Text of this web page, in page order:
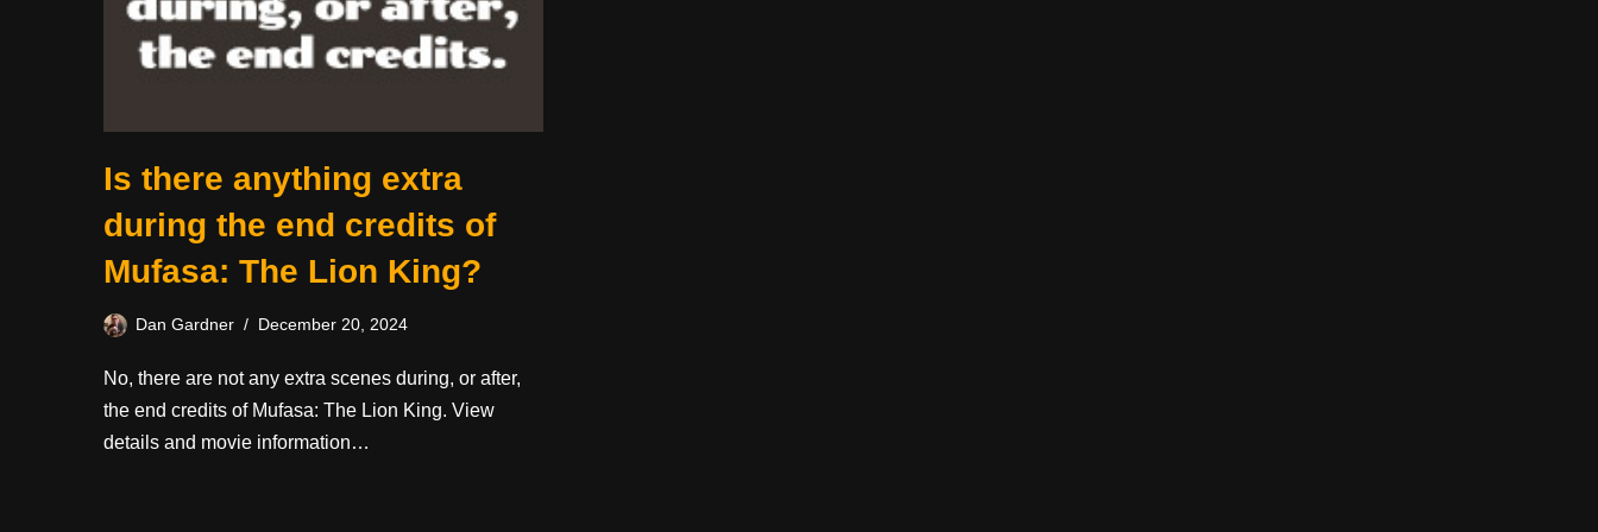
Is there anything extra
during the end credits of
Mufasa: The Lion King?
Dan Gardner December 20, 2024
No, there are not any extra scenes during, or after,
the end credits of Mufasa: The Lion King. View
details and movie information…